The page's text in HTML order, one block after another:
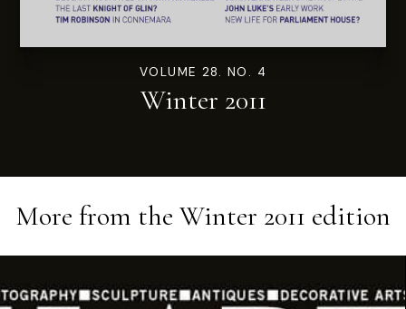
VOLUME 28. NO. 4
Winter 2011
More from the Winter 2011 edition